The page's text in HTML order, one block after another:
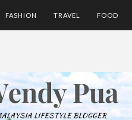
FASHION TRAVEL FOOD